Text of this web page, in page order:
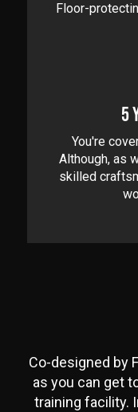
Floor-
5
You're
Although, as
skilled
Co-designed by
as you can get
training facility.